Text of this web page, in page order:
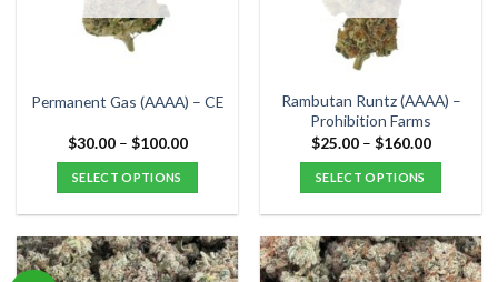
be
chosen
the
page
be
chosen
the
product
page
Permanent Gas (AAAA) – CE
$30.00 – $100.00Price
$100.00
SELECT OPTIONS
has
multiple
Rambutan Runtz (AAAA) –
Prohibition Farms
$25.00 – $160.00Price
$160.00
SELECT OPTIONS
has
multiple